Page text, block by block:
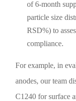
of 6-month
particle size
RSD%) to
compliance.
For example, in
anodes, our team
C1240 for surface